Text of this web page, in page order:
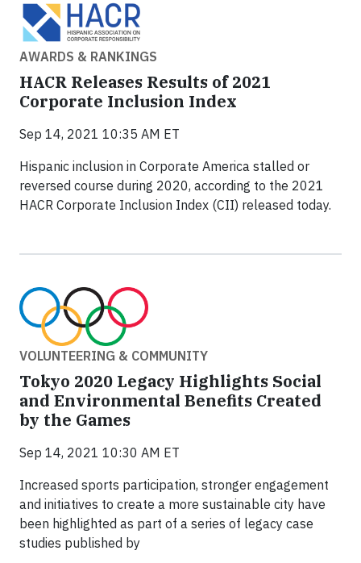
AWARDS & RANKINGS
HACR Releases Results of 2021
Corporate Inclusion Index
Sep 14, 2021 10:35 AM ET
Hispanic inclusion in Corporate America stalled or
reversed course during 2020, according to the 2021
HACR Corporate Inclusion Index (CII) released today.
VOLUNTEERING & COMMUNITY
Tokyo 2020 Legacy Highlights Social
and Environmental Benefits Created
by the Games
Sep 14, 2021 10:30 AM ET
Increased sports participation, stronger engagement
and initiatives to create a more sustainable city have
been highlighted as part of a series of legacy case
studies published by